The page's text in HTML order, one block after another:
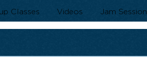
Classes Videos Jam Session